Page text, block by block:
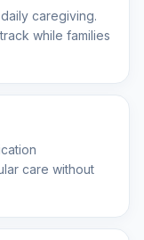
caregiving.
while families
care without